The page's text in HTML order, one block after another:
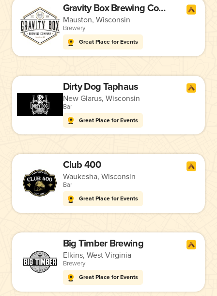
Gravity Box Brewing Company
Mauston, Wisconsin
Brewery
Great Place for Events
Dirty Dog Taphaus
New Glarus, Wisconsin
Bar
Great Place for Events
Club 400
Waukesha, Wisconsin
Bar
Great Place for Events
Big Timber Brewing
Elkins, West Virginia
Brewery
Great Place for Events